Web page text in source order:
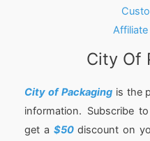
City Of
City of Packagingis the
information. Subscribe
get a $50discount on